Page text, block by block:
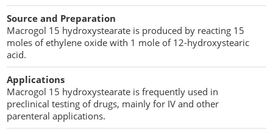
Source and Preparation
Macrogol 15 hydroxystearate is produced by reacting 15
moles of ethylene oxide with 1 mole of 12-hydroxystearic
acid.
Applications
Macrogol 15 hydroxystearate is frequently used in
preclinical testing of drugs, mainly for IV and other
parenteral applications.